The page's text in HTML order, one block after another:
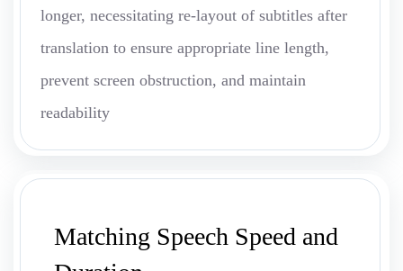
longer, necessitating re-layout of subtitles after
translation to ensure appropriate line length,
prevent screen obstruction, and maintain
readability
Matching Speech Speed and